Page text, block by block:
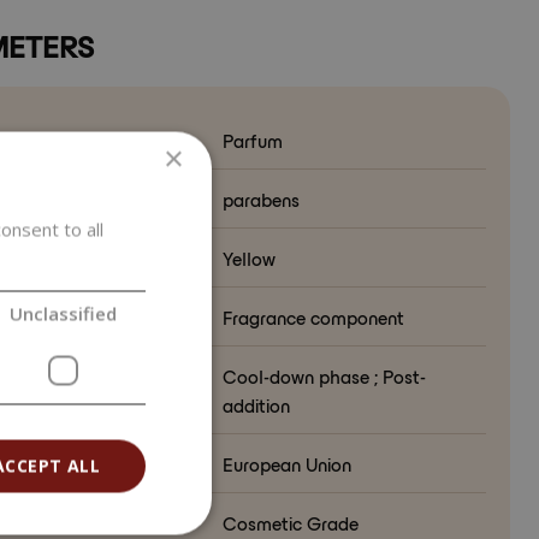
Parfum
parabens
Yellow
in formulation Fragrance component
phase
Cool-down phase ; Post-
addition
of origin European Union
Cosmetic Grade
×
to all
Unclassified
ALL